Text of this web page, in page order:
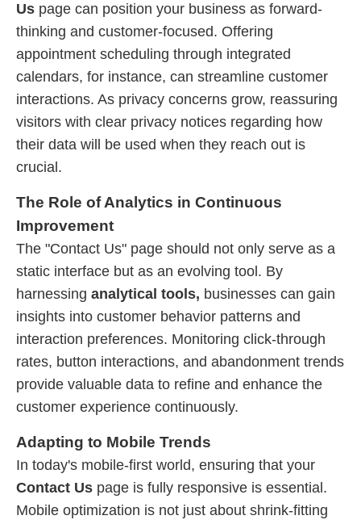
Us page can position your business as forward-
thinking and customer-focused. Offering
appointment scheduling through integrated
calendars, for instance, can streamline customer
interactions. As privacy concerns grow, reassuring
visitors with clear privacy notices regarding how
their data will be used when they reach out is
crucial.
The Role of Analytics in Continuous
Improvement
The "Contact Us" page should not only serve as a
static interface but as an evolving tool. By
harnessing analytical tools, businesses can gain
insights into customer behavior patterns and
interaction preferences. Monitoring click-through
rates, button interactions, and abandonment trends
provide valuable data to refine and enhance the
customer experience continuously.
Adapting to Mobile Trends
In today's mobile-first world, ensuring that your
Contact Us page is fully responsive is essential.
Mobile optimization is not just about shrink-fitting